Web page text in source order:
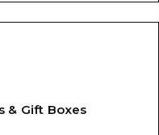
& Gift Boxes